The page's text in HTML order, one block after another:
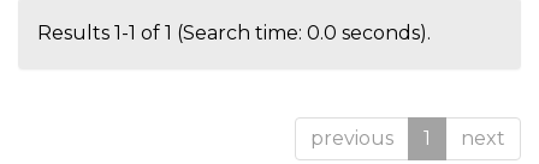
Results 1-1 of 1 (Search time: 0.0 seconds).
previous 1 next